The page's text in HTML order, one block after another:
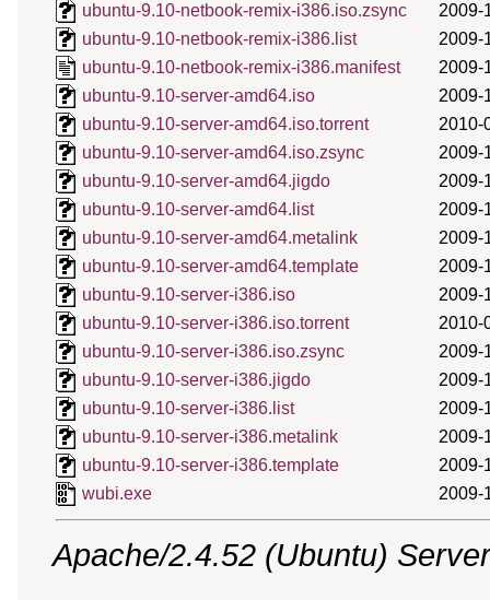
ubuntu-9.10-netbook-remix-i386.iso.zsync
2009-
ubuntu-9.10-netbook-remix-i386.list
2009-
ubuntu-9.10-netbook-remix-i386.manifest
2009-
ubuntu-9.10-server-amd64.iso
2009-
ubuntu-9.10-server-amd64.iso.torrent
2010-
ubuntu-9.10-server-amd64.iso.zsync
2009-
ubuntu-9.10-server-amd64.jigdo
2009-
ubuntu-9.10-server-amd64.list
2009-
ubuntu-9.10-server-amd64.metalink
2009-
ubuntu-9.10-server-amd64.template
2009-
ubuntu-9.10-server-i386.iso
2009-
ubuntu-9.10-server-i386.iso.torrent
2010-
ubuntu-9.10-server-i386.iso.zsync
2009-
ubuntu-9.10-server-i386.jigdo
2009-
ubuntu-9.10-server-i386.list
2009-
ubuntu-9.10-server-i386.metalink
2009-
ubuntu-9.10-server-i386.template
2009-
wubi.exe
2009-
Apache/2.4.52 (Ubuntu)